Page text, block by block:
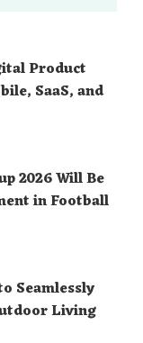
Product
SaaS, and
2026 Will Be
in Football
Seamlessly
Living